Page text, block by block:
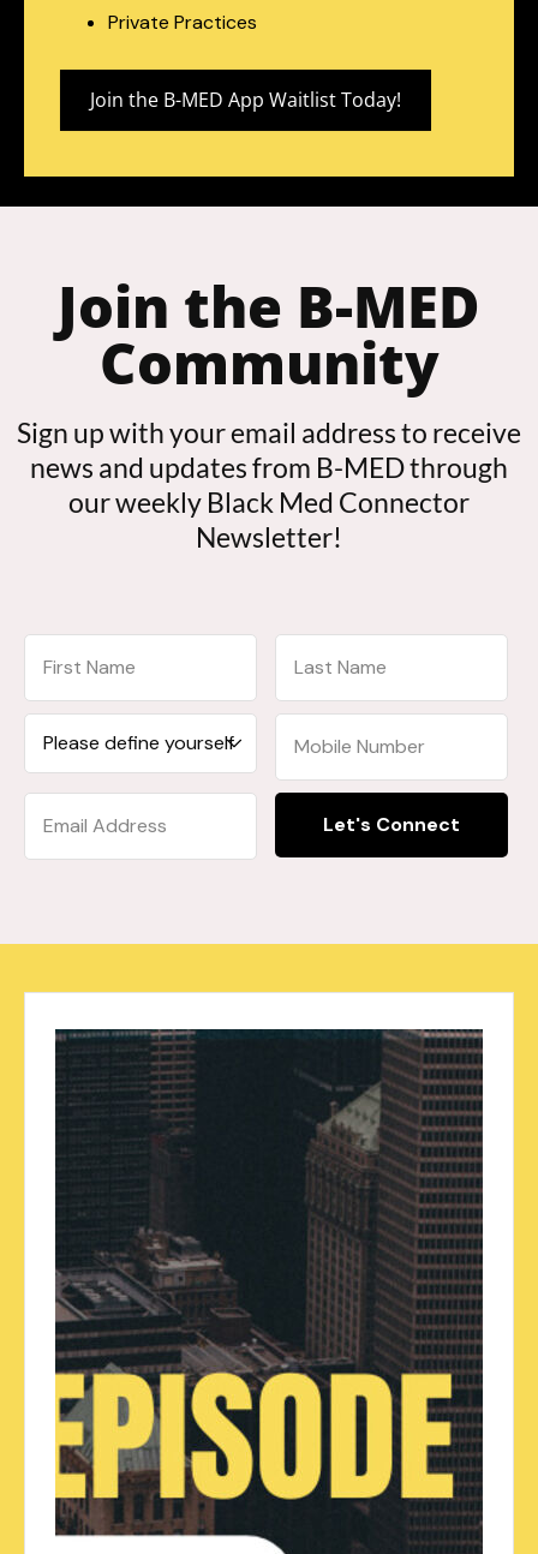
Private Practices
Join the B-MED App Waitlist Today!
Join the B-MED
Community
Sign up with your email address to receive
news and updates from B-MED through
our weekly Black Med Connector
Newsletter!
Let's Connect